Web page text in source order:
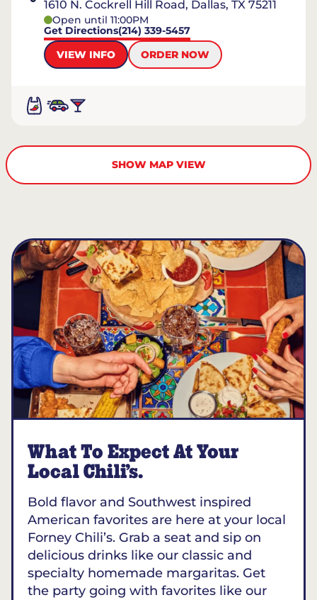
1610 N. Cockrell Hill Road, Dallas, TX 75211
Open until 11:00PM
Get Directions(214) 339-5457
VIEW INFO
ORDER NOW
SHOW MAP VIEW
What To Expect At Your
Local Chili’s.
Bold flavor and Southwest inspired
American favorites are here at your local
Forney Chili’s. Grab a seat and sip on
delicious drinks like our classic and
specialty homemade margaritas. Get
the party going with favorites like our